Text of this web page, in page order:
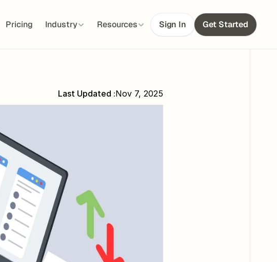
Last Updated :Nov 7, 2025
Pricing Industry Resources Sign In Get Started